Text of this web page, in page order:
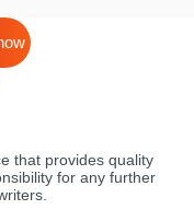
that provides quality
for any further